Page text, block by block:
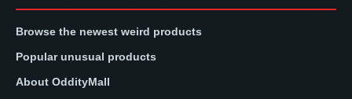
Browse the newest weird products
Popular unusual products
About OddityMall